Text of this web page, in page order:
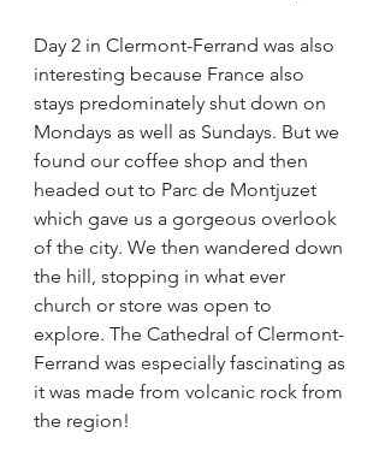
Day 2 in Clermont-Ferrand was also
interesting because France also
stays predominately shut down on
Mondays as well as Sundays. But we
found our coffee shop and then
headed out to Parc de Montjuzet
which gave us a gorgeous overlook
of the city. We then wandered down
the hill, stopping in what ever
church or store was open to
explore. The Cathedral of Clermont-
Ferrand was especially fascinating as
it was made from volcanic rock from
the region!